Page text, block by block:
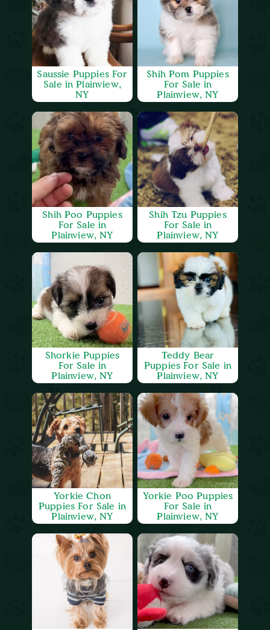
Saussie Puppies For
Sale in Plainview,
NY
Shih Pom Puppies
For Sale in
Plainview, NY
Shih Poo Puppies
For Sale in
Plainview, NY
Shih Tzu Puppies
For Sale in
Plainview, NY
Shorkie Puppies
For Sale in
Plainview, NY
Teddy Bear
Puppies For Sale in
Plainview, NY
Yorkie Chon
Puppies For Sale in
Plainview, NY
Yorkie Poo Puppies
For Sale in
Plainview, NY